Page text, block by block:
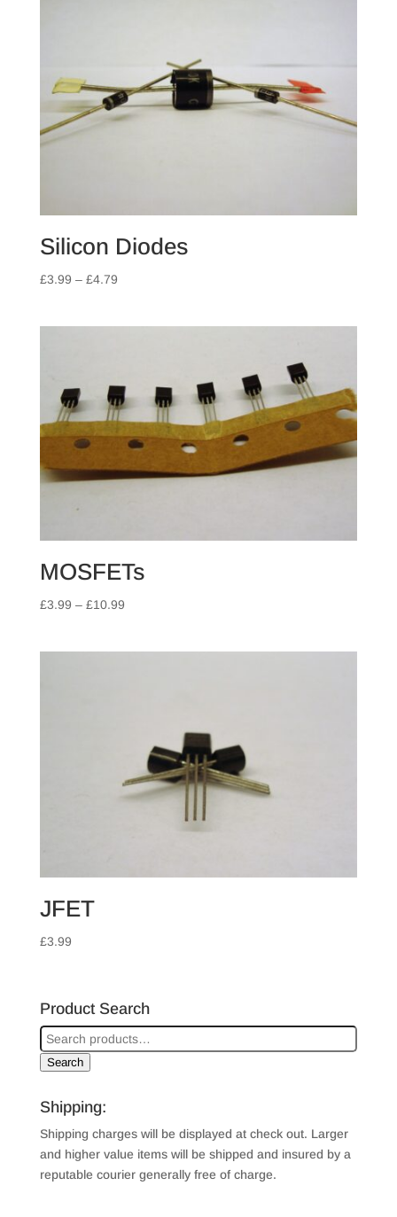
Silicon Diodes
£3.99 – £4.79Price
MOSFETs
£3.99 – £10.99Price
JFET
£3.99
Product Search
Search
Shipping:
Shipping charges will be displayed at check out. Larger
and higher value items will be shipped and insured by a
reputable courier generally free of charge.